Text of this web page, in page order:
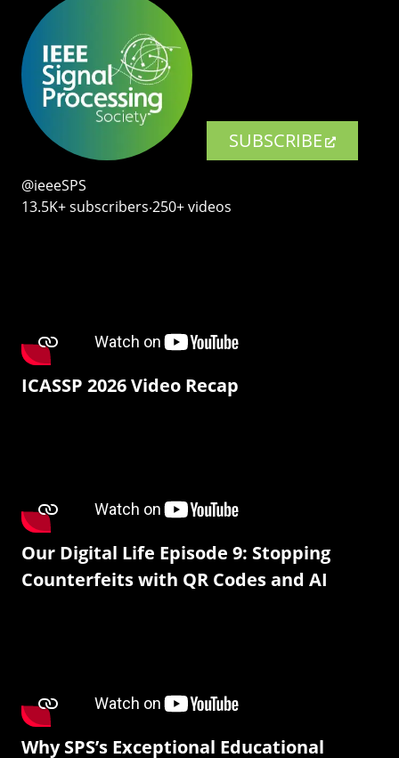
SUBSCRIBE
@ieeeSPS
13.5K+ subscribers‧250+ videos
ICASSP 2026 Video Recap
Our Digital Life Episode 9: Stopping
Counterfeits with QR Codes and AI
Why SPS’s Exceptional Educational